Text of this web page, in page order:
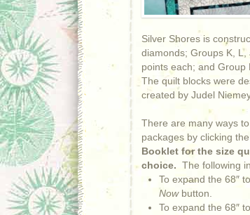
Silver Shores is
diamonds; Groups K,
points each; and Group
The quilt blocks were
created by Judel
There are many ways
packages by clicking the
Booklet for the size
choice. The following
To expand the 68″
Nowbutton.
To expand the 68″